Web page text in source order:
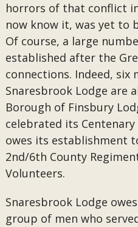
horrors of that conflict in
now know it, was yet to
Of course, a large
established after the
connections. Indeed, six
Snaresbrook Lodge are
Borough of Finsbury
celebrated its
owes its establishment
2nd/6th County
Volunteers.
Snaresbrook Lodge
group of men who